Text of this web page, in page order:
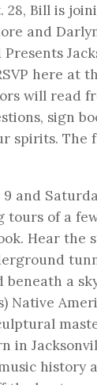
28, Bill is
and
here at
will read
sign
spirits. The
9 and
tours of a
Hear the
a
Native
in
history